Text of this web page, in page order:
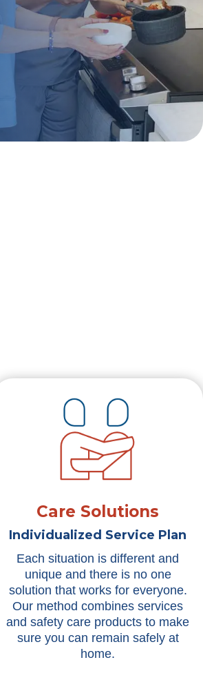
Care Solutions
Individualized Service Plan
Each situation is different and
unique and there is no one
solution that works for everyone.
Our method combines services
and safety care products to make
sure you can remain safely at
home.